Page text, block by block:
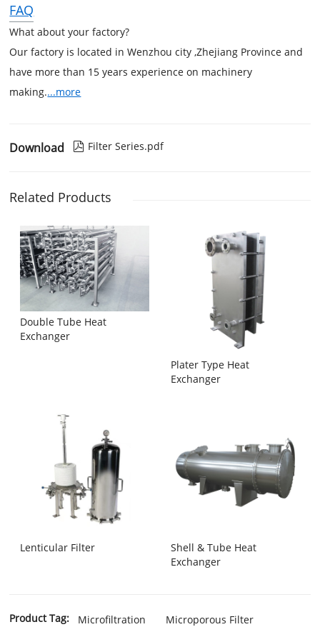
FAQ
What about your factory?
Our factory is located in Wenzhou city ,Zhejiang Province and
have more than 15 years experience on machinery
making....more
Download  Filter Series.pdf
Related Products
Double Tube Heat
Exchanger
Plater Type Heat
Exchanger
Lenticular Filter
Shell & Tube Heat
Exchanger
Product Tag: Microfiltration
Microporous Filter